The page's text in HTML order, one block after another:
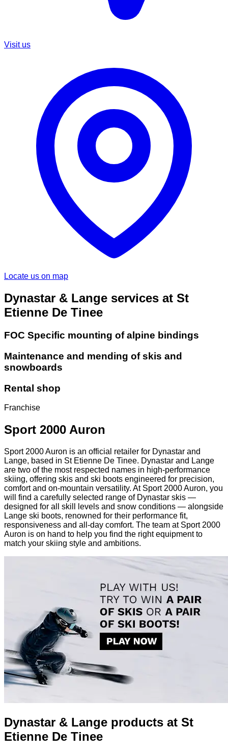
Visit us
Locate us on map
Dynastar & Lange services at St
Etienne De Tinee
FOC Specific mounting of alpine bindings
Maintenance and mending of skis and
snowboards
Rental shop
Franchise
Sport 2000 Auron
Sport 2000 Auron is an official retailer for Dynastar and
Lange, based in St Etienne De Tinee. Dynastar and Lange
are two of the most respected names in high-performance
skiing, offering skis and ski boots engineered for precision,
comfort and on-mountain versatility. At Sport 2000 Auron, you
will find a carefully selected range of Dynastar skis —
designed for all skill levels and snow conditions — alongside
Lange ski boots, renowned for their performance fit,
responsiveness and all-day comfort. The team at Sport 2000
Auron is on hand to help you find the right equipment to
match your skiing style and ambitions.
Dynastar & Lange products at St
Etienne De Tinee